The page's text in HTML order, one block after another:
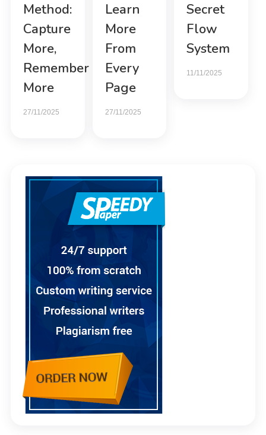
Method:
Capture
More,
Remember
More
27/11/2025
Learn
More
From
Every
Page
27/11/2025
Secret
Flow
System
11/11/2025